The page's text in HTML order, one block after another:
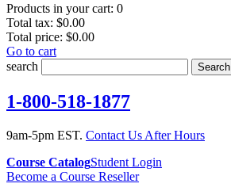
Products in your cart: 0
Total tax: $0.00
Total price: $0.00
Go to cart
search
Search
1-800-518-1877
9am-5pm EST. Contact Us After Hours
Course CatalogStudent Login
Become a Course Reseller